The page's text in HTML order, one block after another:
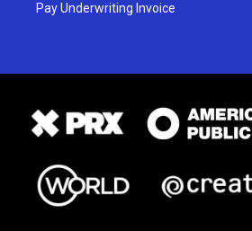
Pay Underwriting Invoice